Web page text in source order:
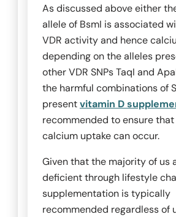
As discussed above either the
allele of BsmI is associated
VDR activity and hence
depending on the alleles
other VDR SNPsTaqI and
the harmful combinations of
presentvitamin D
recommended to ensure
calcium uptake can occur.
Given that the majority of us
deficient through lifestyle
supplementation is typically
recommended regardless of